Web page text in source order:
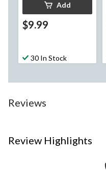
Add
$9.99
30 In Stock
Reviews
Review Highlights